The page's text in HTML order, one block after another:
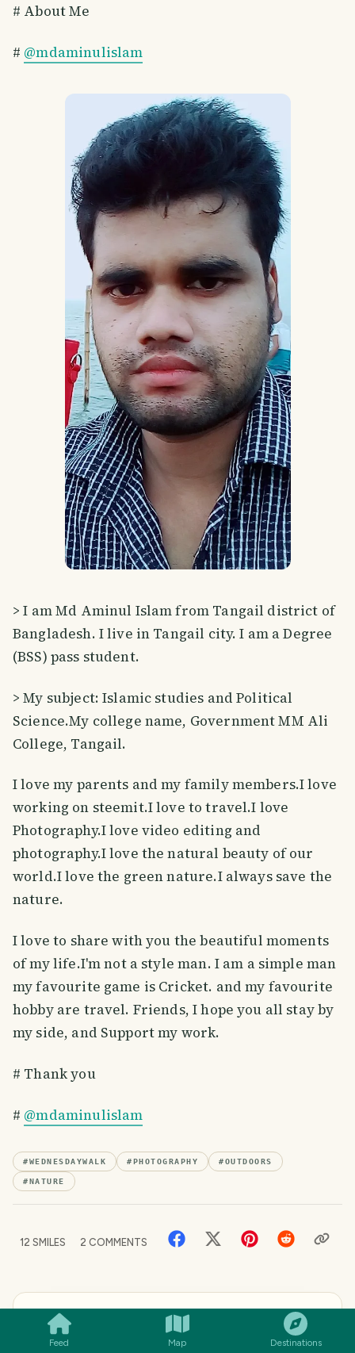
Feed Map Destinations
# About Me
# @mdaminulislam
> I am Md Aminul Islam from Tangail district of
Bangladesh. I live in Tangail city. I am a Degree
(BSS) pass student.
> My subject: Islamic studies and Political
Science.My college name, Government MM Ali
College, Tangail.
I love my parents and my family members.I love
working on steemit.I love to travel.I love
Photography.I love video editing and
photography.I love the natural beauty of our
world.I love the green nature.I always save the
nature.
I love to share with you the beautiful moments
of my life.I'm not a style man. I am a simple man
my favourite game is Cricket. and my favourite
hobby are travel. Friends, I hope you all stay by
my side, and Support my work.
# Thank you
# @mdaminulislam
#WEDNESDAYWALK #PHOTOGRAPHY #OUTDOORS
#NATURE
12 SMILES 2 COMMENTS
Aminul Islam